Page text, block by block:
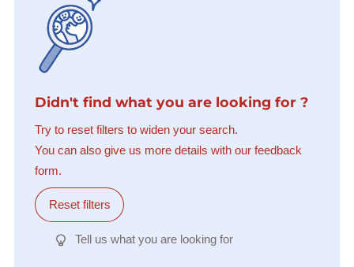
Didn't find what you are looking for ?
Try to reset filters to widen your search.
You can also give us more details with our feedback
form.
Reset filters
Tell us what you are looking for